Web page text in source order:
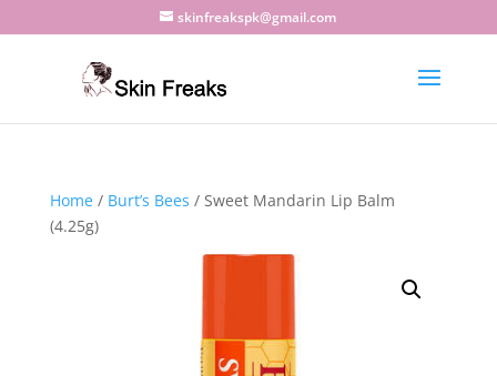
skinfreakspk@gmail.com
Home/ Burt’s Bees / Sweet Mandarin Lip Balm
(4.25g)